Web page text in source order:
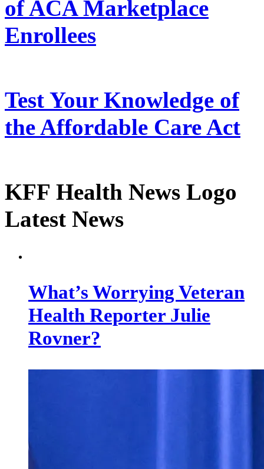
of ACA Marketplace
Enrollees
Test Your Knowledge of
the Affordable Care Act
KFF Health News Logo
Latest News
What’s Worrying Veteran
Health Reporter Julie
Rovner?